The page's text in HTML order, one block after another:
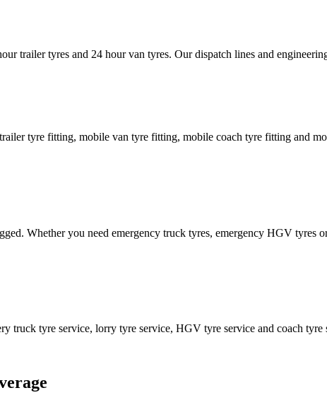
trailer tyres and 24 hour van tyres. Our dispatch lines and
tyre fitting, mobile van tyre fitting, mobile coach tyre fitting and
Whether you need emergency truck tyres, emergency HGV
truck tyre service, lorry tyre service, HGV tyre service and coach